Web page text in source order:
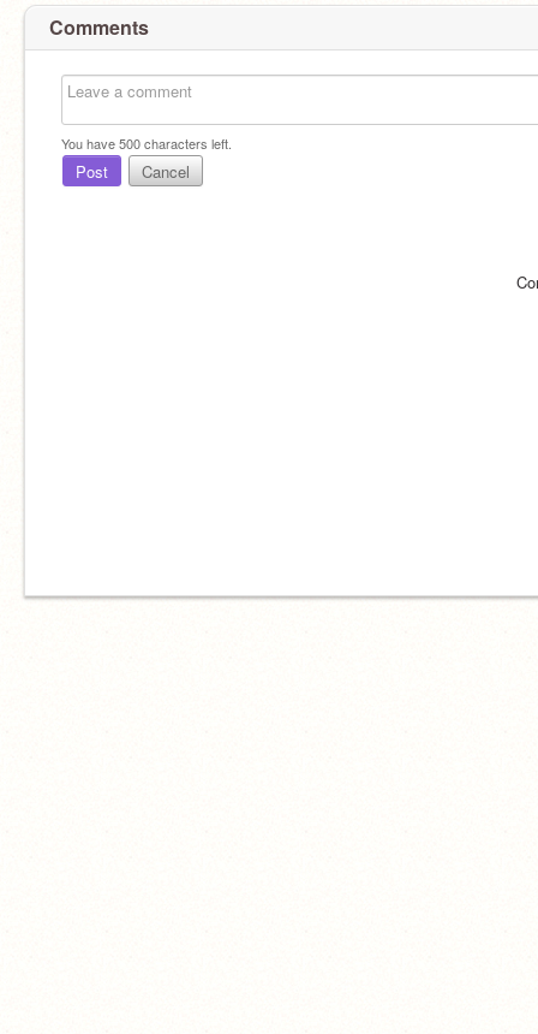
Comments
You have500characters left.
Post Cancel